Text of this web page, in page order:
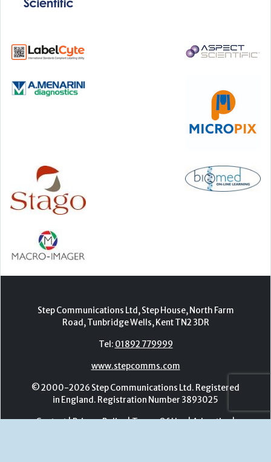
Step Communications Ltd, Step House, North Farm
Road, Tunbridge Wells, Kent TN2 3DR
© 2000-2026 Step Communications Ltd. Registered
Contact|Privacy Policy |Terms Of Use|Advertise|
Register